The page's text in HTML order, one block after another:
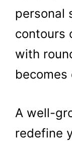
personal
contours
with
becomes
A well-
redefine